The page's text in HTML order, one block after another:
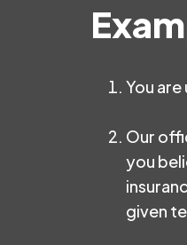
You
Our
you
given